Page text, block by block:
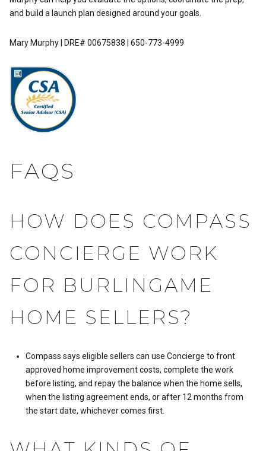
and build a launch plan designed around your goals.
Mary Murphy | DRE# 00675838 | 650-773-4999
FAQS
HOW DOES COMPASS
CONCIERGE WORK
FOR BURLINGAME
HOME SELLERS?
Compass says eligible sellers can use Concierge to front
approved home improvement costs, complete the work
before listing, and repay the balance when the home sells,
when the listing agreement ends, or after 12 months from
the start date, whichever comes first.